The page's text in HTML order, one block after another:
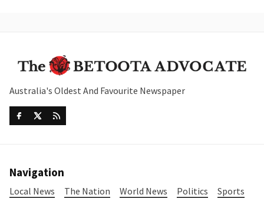
Australia's Oldest And Favourite Newspaper
Navigation
Local News The Nation World News Politics
Sports